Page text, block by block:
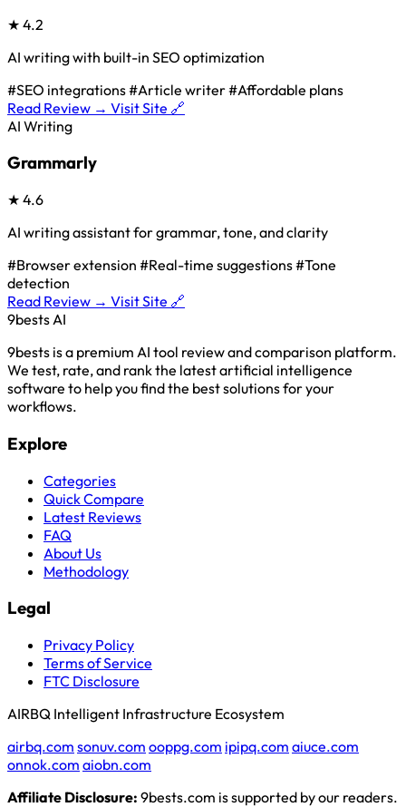
★ 4.2
AI writing with built-in SEO optimization
#SEO integrations#Article writer#Affordable plans
Read Review → Visit Site 🔗
AI Writing
Grammarly
★ 4.6
AI writing assistant for grammar, tone, and clarity
#Browser extension #Real-time suggestions#Tone
detection
Read Review → Visit Site 🔗
9bestsAI
9bests is a premium AI tool review and comparison platform.
We test, rate, and rank the latest artificial intelligence
software to help you find the best solutions for your
workflows.
Explore
Categories
Quick Compare
Latest Reviews
FAQ
About Us
Methodology
Legal
Privacy Policy
Terms of Service
FTC Disclosure
AIRBQ Intelligent Infrastructure Ecosystem
airbq.com sonuv.com ooppg.com ipipq.com aiuce.com
onnok.com aiobn.com
Affiliate Disclosure: 9bests.com is supported by our readers.